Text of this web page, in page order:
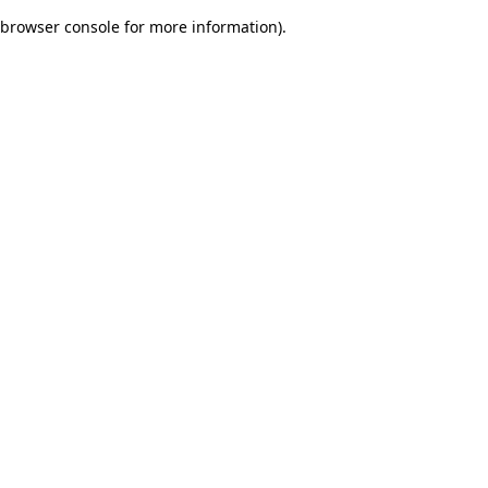
browser console for more information).